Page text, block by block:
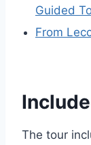
Guided
From
The tour